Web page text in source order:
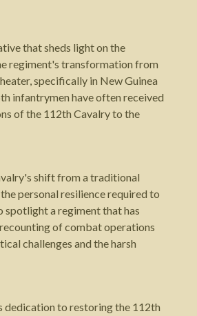
that sheds light on the
regiment's transformation from
specifically in New Guinea
infantrymen have often received
of the 112th Cavalry to the
shift from a traditional
personal resilience required to
spotlight a regiment that has
of combat operations
challenges and the harsh
dedication to restoring the 112th